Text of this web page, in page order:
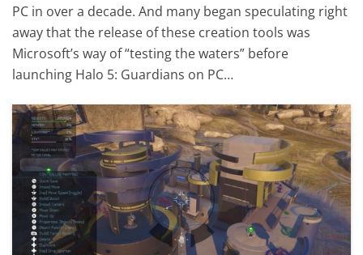
PC in over a decade. And many began speculating right
away that the release of these creation tools was
Microsoft’s way of “testing the waters” before
launching Halo 5: Guardians on PC…